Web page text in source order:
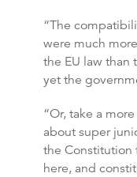
“The
were much
the EU law than
yet the
“Or, take a
about super
the Constitution
here, and